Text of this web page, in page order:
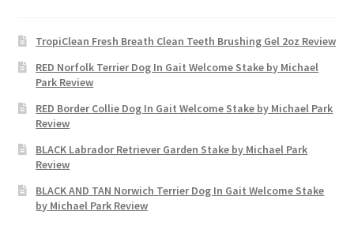
TropiClean Fresh Breath Clean Teeth Brushing Gel 2oz Review
RED Norfolk Terrier Dog In Gait Welcome Stake by Michael
Park Review
RED Border Collie Dog In Gait Welcome Stake by Michael Park
Review
BLACK Labrador Retriever Garden Stake by Michael Park
Review
BLACK AND TAN Norwich Terrier Dog In Gait Welcome Stake
by Michael Park Review